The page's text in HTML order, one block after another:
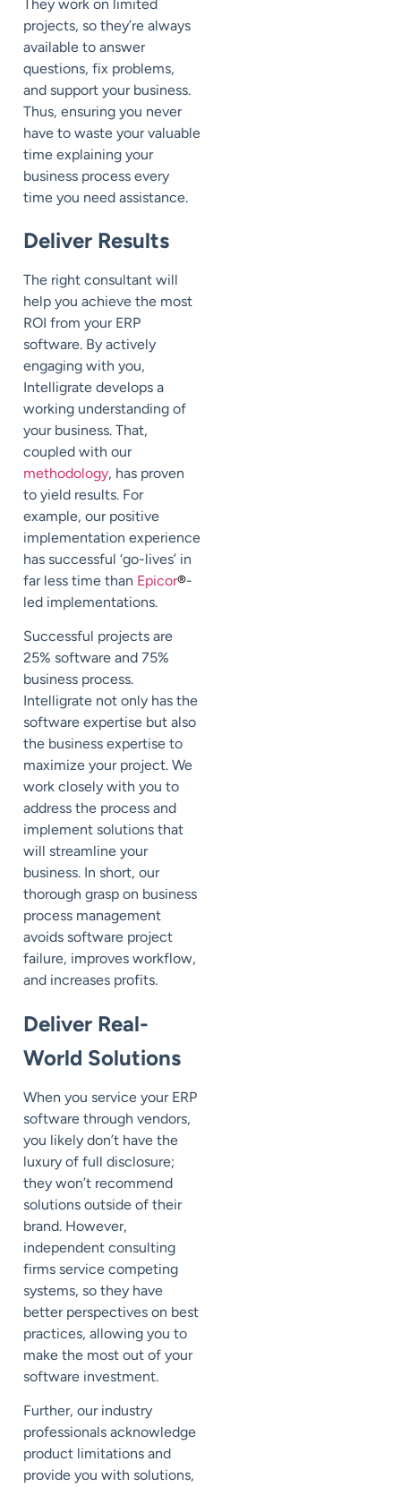
They work on limited
projects, so they’re always
available to answer
questions, fix problems,
and support your business.
Thus, ensuring you never
have to waste your valuable
time explaining your
business process every
time you need assistance.
Deliver Results
The right consultant will
help you achieve the most
ROI from your ERP
software. By actively
engaging with you,
Intelligrate develops a
working understanding of
your business. That,
coupled with our
methodology, has proven
to yield results. For
example, our positive
implementation experience
has successful ‘go-lives’ in
far less time than Epicor®-
led implementations.
Successful projects are
25% software and 75%
business process.
Intelligrate not only has the
software expertise but also
the business expertise to
maximize your project. We
work closely with you to
address the process and
implement solutions that
will streamline your
business. In short, our
thorough grasp on business
process management
avoids software project
failure, improves workflow,
and increases profits.
Deliver Real-
World Solutions
When you service your ERP
software through vendors,
you likely don’t have the
luxury of full disclosure;
they won’t recommend
solutions outside of their
brand. However,
independent consulting
firms service competing
systems, so they have
better perspectives on best
practices, allowing you to
make the most out of your
software investment.
Further, our industry
professionals acknowledge
product limitations and
provide you with solutions,